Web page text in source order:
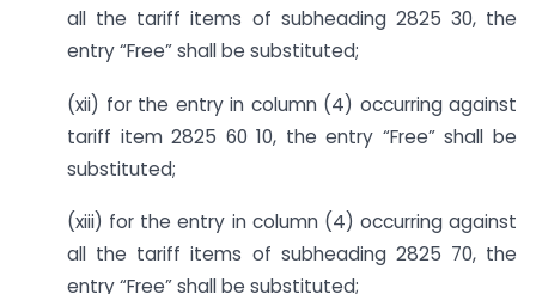
all the tariff items of sub­heading 2825 30, the
entry “Free” shall be substituted;
(xii) for the entry in column (4) occurring against
tariff item 2825 60 10, the entry “Free” shall be
substituted;
(xiii) for the entry in column (4) occurring against
all the tariff items of sub­heading 2825 70, the
entry “Free” shall be substituted;